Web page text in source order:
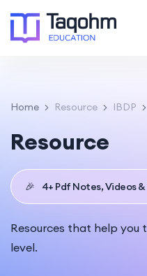
Home Resource IBDP
Resource
🎉 4+ Pdf Notes, Videos &
Resources that help
level.